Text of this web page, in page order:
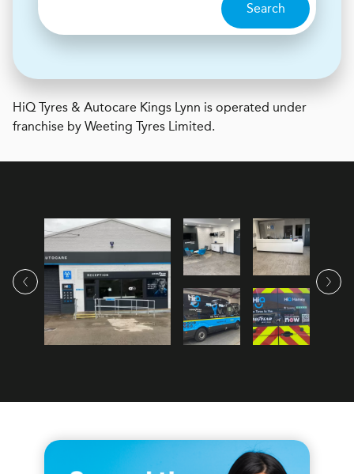
Search
HiQ Tyres & Autocare Kings Lynn is operated under
franchise by Weeting Tyres Limited.